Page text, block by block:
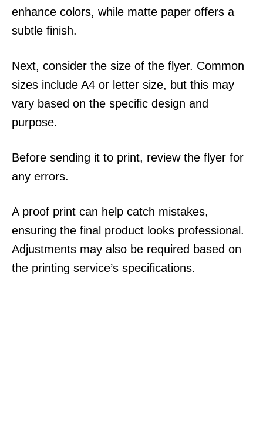
enhance colors, while matte paper offers a
subtle finish.
Next, consider the size of the flyer. Common
sizes include A4 or letter size, but this may
vary based on the specific design and
purpose.
Before sending it to print, review the flyer for
any errors.
A proof print can help catch mistakes,
ensuring the final product looks professional.
Adjustments may also be required based on
the printing service’s specifications.